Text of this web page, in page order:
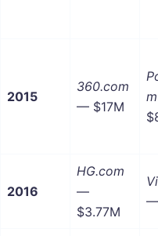
2015
360.com
— $17M
m
2016
HG.com
—
$3.77M
—